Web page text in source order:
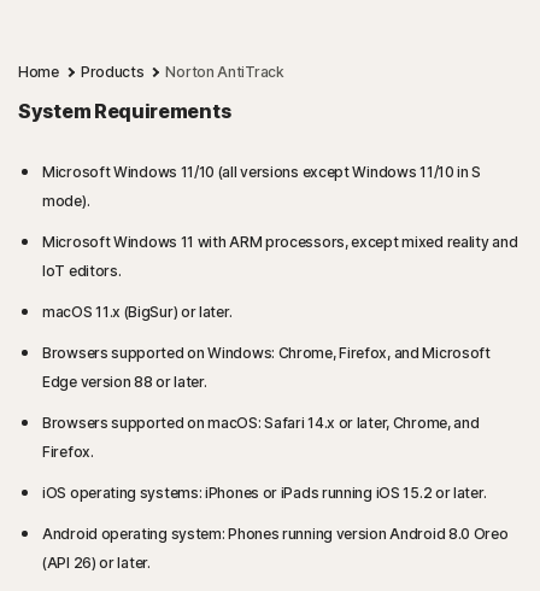
Home Products Norton AntiTrack
System Requirements
Microsoft Windows 11/10 (all versions except Windows 11/10 in S
mode).
Microsoft Windows 11 with ARM processors, except mixed reality and
IoT editors.
macOS 11.x (BigSur) or later.
Browsers supported on Windows: Chrome, Firefox, and Microsoft
Edge version 88 or later.
Browsers supported on macOS: Safari 14.x or later, Chrome, and
Firefox.
iOS operating systems: iPhones or iPads running iOS 15.2 or later.
Android operating system: Phones running version Android 8.0 Oreo
(API 26) or later.